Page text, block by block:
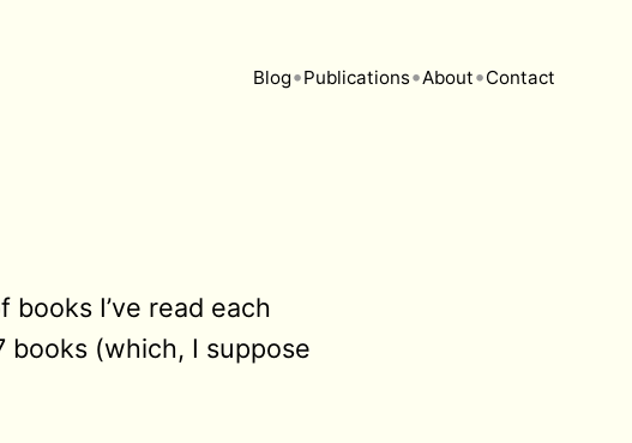
Blog•Publications•About•Contact
I’ve read each
books (which, I suppose